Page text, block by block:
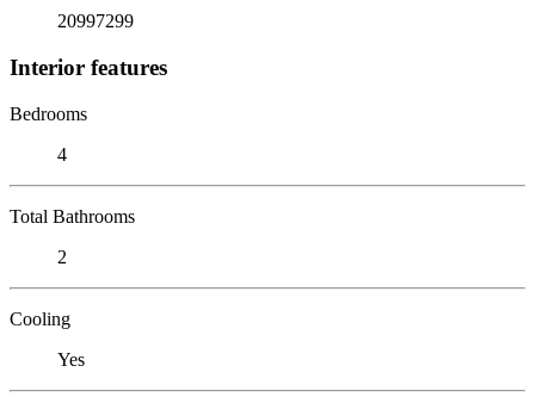
20997299
Interior features
Bedrooms
4
Total Bathrooms
2
Cooling
Yes